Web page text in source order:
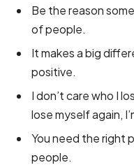
Be the reason
of people.
It makes a big
positive.
I don’t care who I
lose myself again,
You need the right
people.